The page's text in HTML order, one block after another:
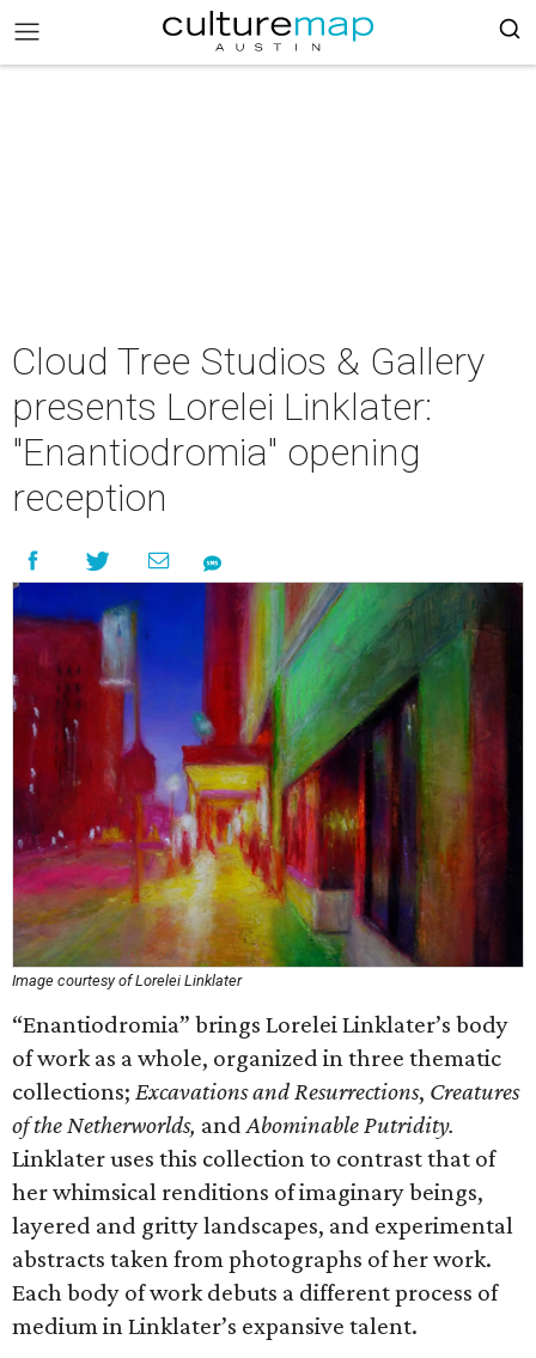
Cloud Tree Studios & Gallery
presents Lorelei Linklater:
"Enantiodromia" opening
reception
Image courtesy of Lorelei Linklater
“Enantiodromia” brings Lorelei Linklater’s body
of work as a whole, organized in three thematic
collections; Excavations and Resurrections, Creatures
of the Netherworlds, andAbominable Putridity.
Linklater uses this collection to contrast that of
her whimsical renditions of imaginary beings,
layered and gritty landscapes, and experimental
abstracts taken from photographs of her work.
Each body of work debuts a different process of
medium in Linklater’s expansive talent.